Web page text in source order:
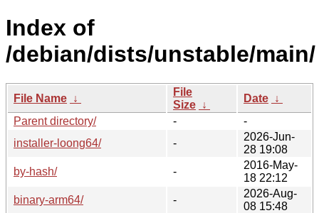
Index of
/debian/dists/unstable/main/
File Name ↓
File
Size ↓
Date ↓
Parent directory/
-
-
installer-loong64/
-
2026-Jun-
28 19:08
by-hash/
-
2016-May-
18 22:12
binary-arm64/
-
2026-Aug-
08 15:48